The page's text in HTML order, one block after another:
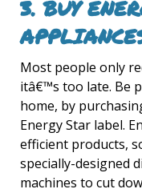
3. BUY
Most people only
itâ€™s too late. Be
home, by
Energy Star label.
efficient products,
specially-designed
machines to cut